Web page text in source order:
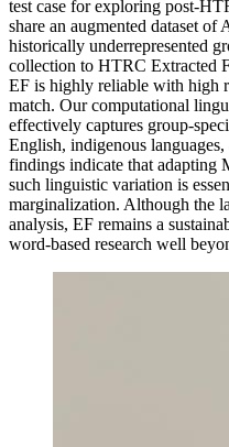
test case for exploring post-
share an augmented dataset
historically underrepresented
collection to HTRC Extracted
EF is highly reliable with high
match. Our computational
effectively captures group-
English, indigenous
findings indicate that adapting
such linguistic variation is
marginalization. Although the
analysis, EF remains a
word-based research well